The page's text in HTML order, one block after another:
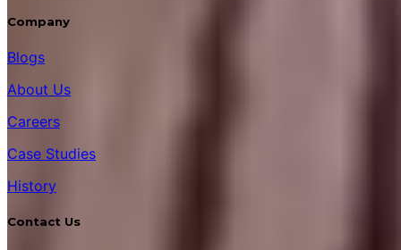
Company
Blogs
About Us
Careers
Case Studies
History
Contact Us